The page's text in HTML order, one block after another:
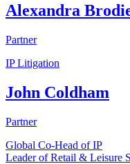
Alexandra
Partner
IP Litigation
John Coldham
Partner
Global Co-Head of IP
Leader of Retail & Leisure